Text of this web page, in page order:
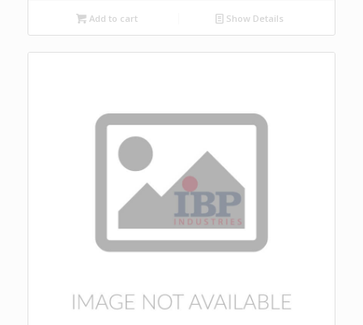
Add to cart Show Details